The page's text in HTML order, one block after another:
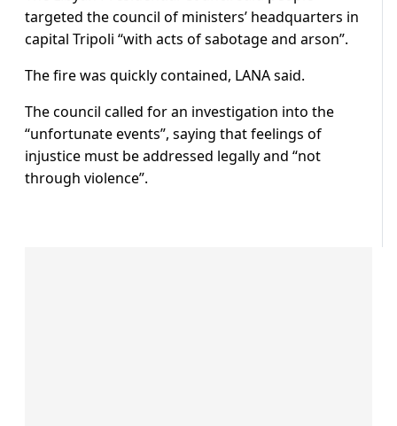
targeted the council of ministers’ headquarters in
capital Tripoli “with acts of sabotage and arson”.
The fire was quickly contained, LANA said.
The council called for an investigation into the
“unfortunate events”, saying that feelings of
injustice must be addressed legally and “not
through violence”.